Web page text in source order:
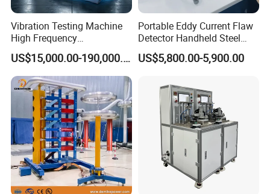
Vibration Testing Machine
High Frequency
Electromagnetic Shaker
Auto Parts Electronic
Product Vibration Test
Bench
US$15,000.00-190,000.00
Portable Eddy Current Flaw
Detector Handheld Steel
Welding Crack Tester NDT
Non-Destructive Testing
Defects, Weld Inspection
US$5,800.00-5,900.00